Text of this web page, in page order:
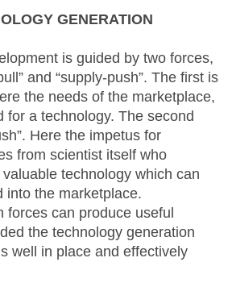
GENERATION
is guided by two forces,
and “supply-push”. The first is
the needs of the marketplace,
for a technology. The second
Here the impetus for
from scientist itself who
technology which can
into the marketplace.
forces can produce useful
the technology generation
well in place and effectively